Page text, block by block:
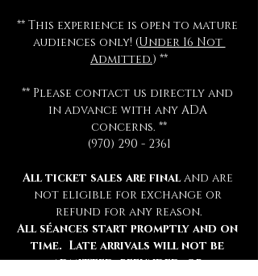
** This experience is open to mature
audiences only! (Under 16 Not
Admitted.) **
** Please contact us directly and
in advance with any ADA
concerns. **
(970) 290 - 2361
All ticket sales are final and are
not eligible for exchange or
refund for any reason.
All séances start promptly and on
time.  Late arrivals will not be
admitted, refunded, or